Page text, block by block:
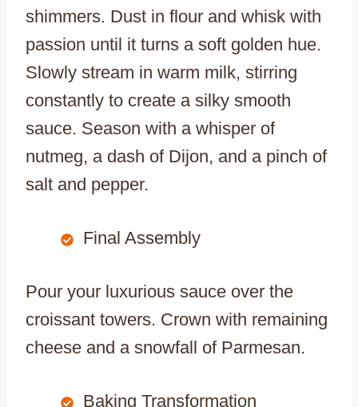
shimmers. Dust in flour and whisk with
passion until it turns a soft golden hue.
Slowly stream in warm milk, stirring
constantly to create a silky smooth
sauce. Season with a whisper of
nutmeg, a dash of Dijon, and a pinch of
salt and pepper.
Final Assembly
Pour your luxurious sauce over the
croissant towers. Crown with remaining
cheese and a snowfall of Parmesan.
Baking Transformation